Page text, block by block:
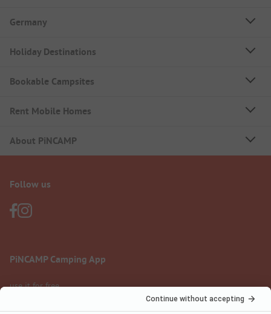
Germany
Holiday Destinations
Bookable Campsites
Rent Mobile Homes
About PiNCAMP
Follow us
PiNCAMP Camping App
use it for free